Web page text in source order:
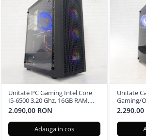
Unitate PC Gaming Intel Core
I5-6500 3.20 Ghz, 16GB RAM,
Radeon RX 580 8GB, 256GB SSD,
Windows 11 Pro
2.090,00 RON
Adauga in cos
Unitate
Gaming/
6700 3.40
Radeon
Windows
2.290,00